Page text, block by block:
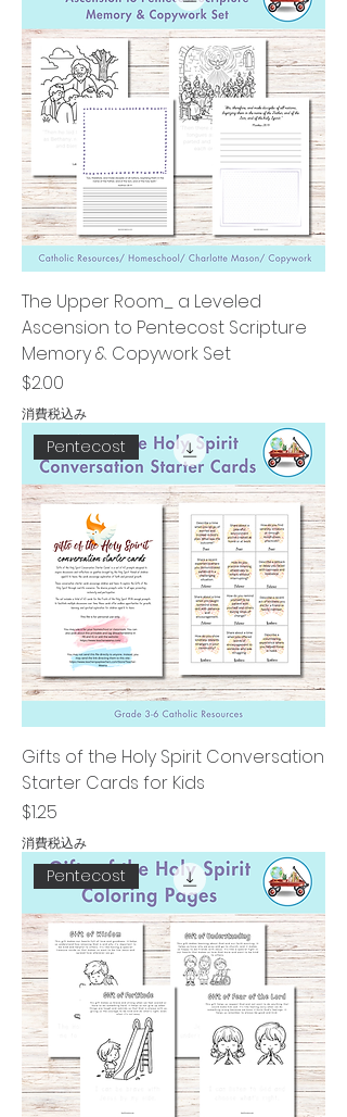
The Upper Room_ a Leveled
Ascension to Pentecost Scripture
Memory & Copywork Set
価格
$2.00
消費税込み
Pentecost
Gifts of the Holy Spirit Conversation
Starter Cards for Kids
価格
$1.25
消費税込み
Pentecost